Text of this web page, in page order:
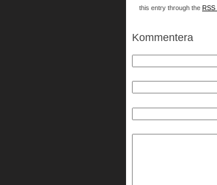
this entry through the RSS
Kommentera